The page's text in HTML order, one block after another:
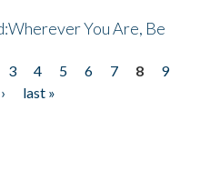
You Are, Be
3 4 5 6 7 8
9
last »